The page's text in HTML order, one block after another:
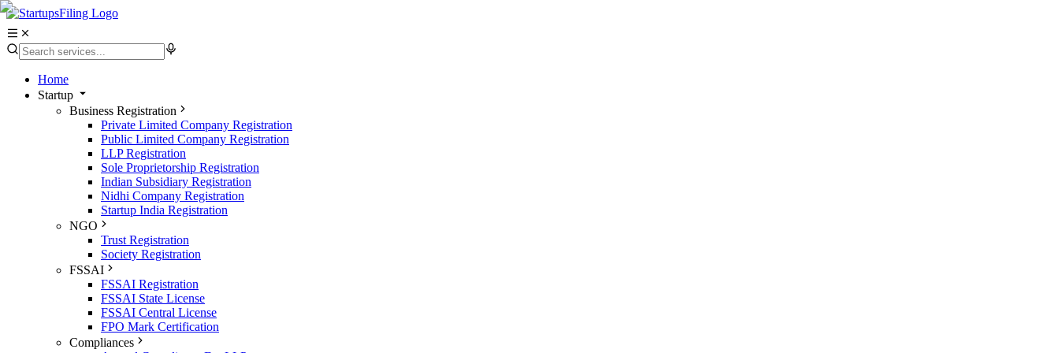
Home
Startup
Business Registration
Private Limited Company Registration
Public Limited Company Registration
LLP Registration
Sole Proprietorship Registration
Indian Subsidiary Registration
Nidhi Company Registration
Startup India Registration
NGO
Trust Registration
Society Registration
FSSAI
FSSAI Registration
FSSAI State License
FSSAI Central License
FPO Mark Certification
Compliances